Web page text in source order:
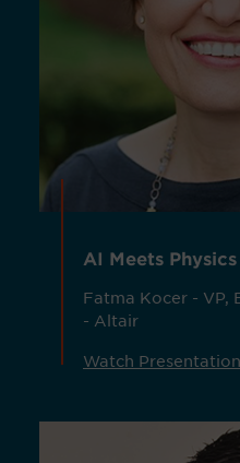
AI Meets
Fatma Kocer - VP,
- Altair
Watch Presentation